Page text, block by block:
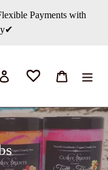
Payments with
Einloggen Warenkorb